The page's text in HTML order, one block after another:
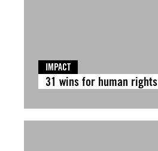
IMPACT
31 wins for human rights